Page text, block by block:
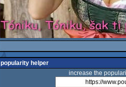
popularity helper
increase the